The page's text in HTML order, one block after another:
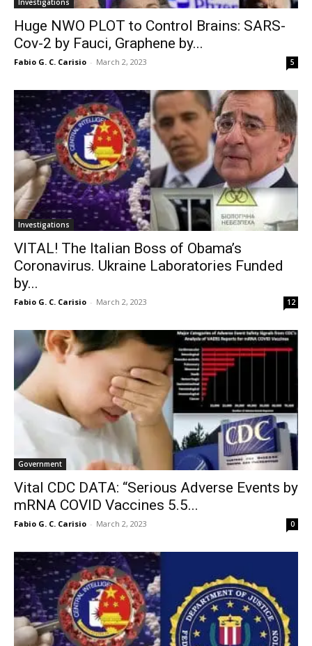
Investigations
Huge NWO PLOT to Control Brains: SARS-
Cov-2 by Fauci, Graphene by...
Fabio G. C. Carisio - March 2, 2023 5
Investigations
VITAL! The Italian Boss of Obama’s
Coronavirus. Ukraine Laboratories Funded
by...
Fabio G. C. Carisio - March 2, 2023 12
Government
Vital CDC DATA: “Serious Adverse Events by
mRNA COVID Vaccines 5.5...
Fabio G. C. Carisio - March 2, 2023 0